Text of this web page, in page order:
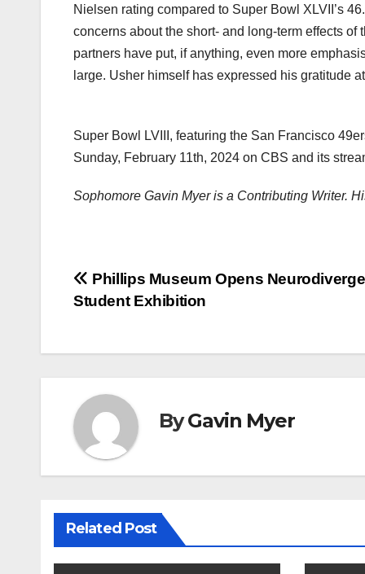
Nielsen rating compared to Super Bowl XLVII’s
concerns about the short- and long-term effects
partners have put, if anything, even more
large. Usher himself has expressed his gratitude
Super Bowl LVIII, featuring the San Francisco
Sunday, February 11th, 2024 on CBS and its
Sophomore Gavin Myer is a Contributing Writer.
Post
Phillips Museum Opens
Student Exhibition
ByGavin Myer
Related Post